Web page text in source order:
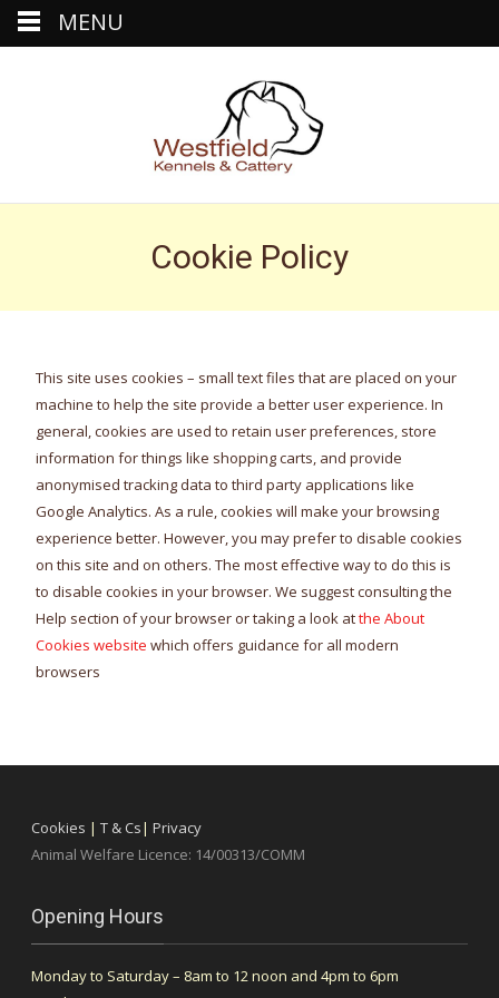
Cookie Policy
This site uses cookies – small text files that are placed on your
machine to help the site provide a better user experience. In
general, cookies are used to retain user preferences, store
information for things like shopping carts, and provide
anonymised tracking data to third party applications like
Google Analytics. As a rule, cookies will make your browsing
experience better. However, you may prefer to disable cookies
on this site and on others. The most effective way to do this is
to disable cookies in your browser. We suggest consulting the
Help section of your browser or taking a look atthe About
Cookies website which offers guidance for all modern
browsers
Cookies | T & Cs| Privacy
Animal Welfare Licence: 14/00313/COMM
Opening Hours
Monday to Saturday – 8am to 12 noon and 4pm to 6pm
MENU